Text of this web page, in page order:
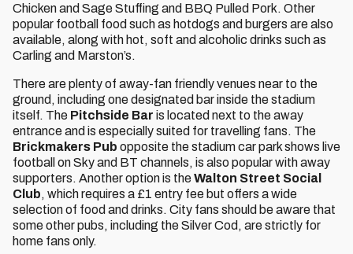
Chicken and Sage Stuffing and BBQ Pulled Pork. Other
popular football food such as hotdogs and burgers are also
available, along with hot, soft and alcoholic drinks such as
Carling and Marston’s.
There are plenty of away-fan friendly venues near to the
ground, including one designated bar inside the stadium
itself. The Pitchside Bar is located next to the away
entrance and is especially suited for travelling fans. The
Brickmakers Pub opposite the stadium car park shows live
football on Sky and BT channels, is also popular with away
supporters. Another option is theWalton Street Social
Club, which requires a £1 entry fee but offers a wide
selection of food and drinks. City fans should be aware that
some other pubs, including the Silver Cod, are strictly for
home fans only.